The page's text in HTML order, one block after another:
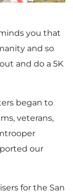
you that
and so
and do a 5K
began to
veterans,
our
for the San